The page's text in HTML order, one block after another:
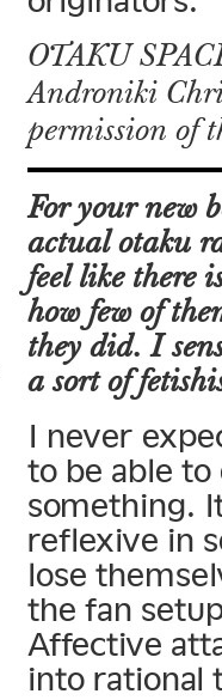
OTAKU
Androniki
permission of
For your new
actual otaku
feel like there
how few of
they did. I
a sort of
I never
to be able to
something.
reflexive in
lose
the fan
Affective
into rational